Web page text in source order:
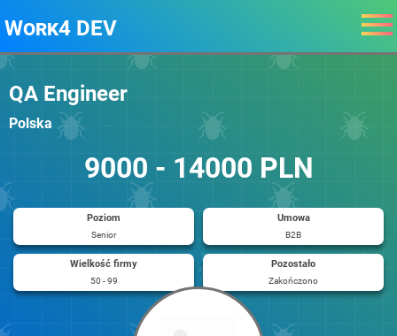
Work4 DEV
QA Engineer
Polska
9000 - 14000 PLN
Poziom
Senior
Umowa
B2B
Wielkość firmy
50 - 99
Pozostało
Zakończono